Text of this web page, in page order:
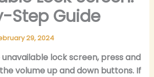
Step Guide
29, 2024
unavailable lock screen, press and
volume up and down buttons. If